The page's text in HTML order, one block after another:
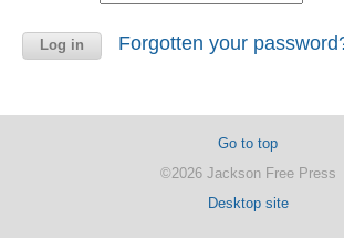
Forgotten your
Go to top
©2026 Jackson Free Press
Desktop site